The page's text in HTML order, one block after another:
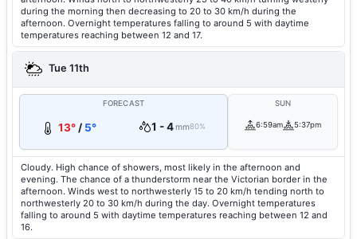
during the morning then decreasing to 20 to 30 km/h during the
afternoon. Overnight temperatures falling to around 5 with daytime
temperatures reaching between 12 and 17.
Tue 11th
FORECAST
13°/ 5° 1 - 4mm80%
SUN
6:59am 5:37pm
Cloudy. High chance of showers, most likely in the afternoon and
evening. The chance of a thunderstorm near the Victorian border in the
afternoon. Winds west to northwesterly 15 to 20 km/h tending north to
northwesterly 20 to 30 km/h during the day. Overnight temperatures
falling to around 5 with daytime temperatures reaching between 12 and
16.